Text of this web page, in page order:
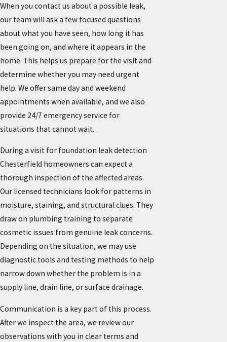
When you contact us about a possible leak,
our team will ask a few focused questions
about what you have seen, how long it has
been going on, and where it appears in the
home. This helps us prepare for the visit and
determine whether you may need urgent
help. We offer same day and weekend
appointments when available, and we also
provide 24/7 emergency service for
situations that cannot wait.
During a visit for foundation leak detection
Chesterfield homeowners can expect a
thorough inspection of the affected areas.
Our licensed technicians look for patterns in
moisture, staining, and structural clues. They
draw on plumbing training to separate
cosmetic issues from genuine leak concerns.
Depending on the situation, we may use
diagnostic tools and testing methods to help
narrow down whether the problem is in a
supply line, drain line, or surface drainage.
Communication is a key part of this process.
After we inspect the area, we review our
observations with you in clear terms and